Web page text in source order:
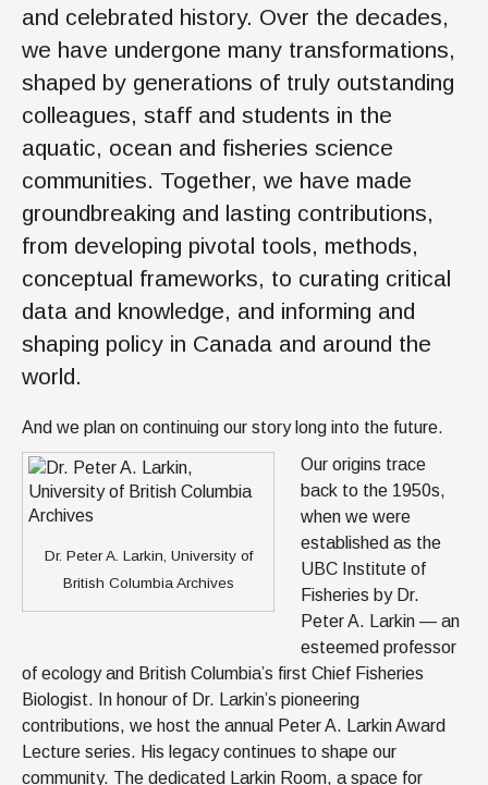
and celebrated history. Over the decades,
we have undergone many transformations,
shaped by generations of truly outstanding
colleagues, staff and students in the
aquatic, ocean and fisheries science
communities. Together, we have made
groundbreaking and lasting contributions,
from developing pivotal tools, methods,
conceptual frameworks, to curating critical
data and knowledge, and informing and
shaping policy in Canada and around the
world.
And we plan on continuing our story long into the future.
Dr. Peter A. Larkin, University of
British Columbia Archives
Our origins trace
back to the 1950s,
when we were
established as the
UBC Institute of
Fisheries by Dr.
Peter A. Larkin — an
esteemed professor
of ecology and British Columbia’s first Chief Fisheries
Biologist. In honour of Dr. Larkin’s pioneering
contributions, we host the annual Peter A. Larkin Award
Lecture series. His legacy continues to shape our
community. The dedicated Larkin Room, a space for